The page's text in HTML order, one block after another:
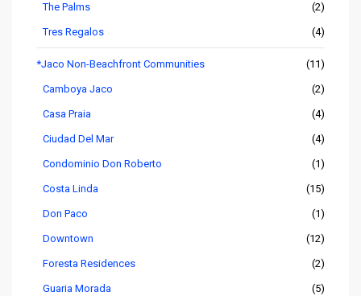
The Palms (2)
Tres Regalos (4)
*Jaco Non-Beachfront Communities (11)
Camboya Jaco (2)
Casa Praia (4)
Ciudad Del Mar (4)
Condominio Don Roberto (1)
Costa Linda (15)
Don Paco (1)
Downtown (12)
Foresta Residences (2)
Guaria Morada (5)